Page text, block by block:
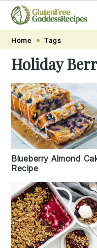
Skip
primary
navigation
Skip
main
content
Skip
primary
sidebar
Skip
footer
Home Tags
Holiday
Blueberry Almond
Recipe